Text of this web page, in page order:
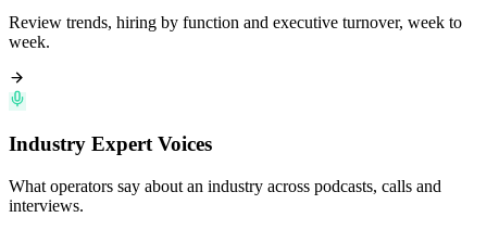
Review trends, hiring by function and executive turnover, week to
week.
Industry Expert Voices
What operators say about an industry across podcasts, calls and
interviews.